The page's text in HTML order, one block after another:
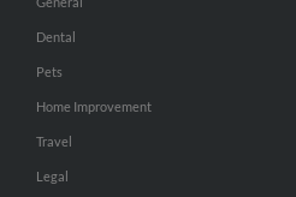
Dental
Pets
Home Improvement
Travel
Legal